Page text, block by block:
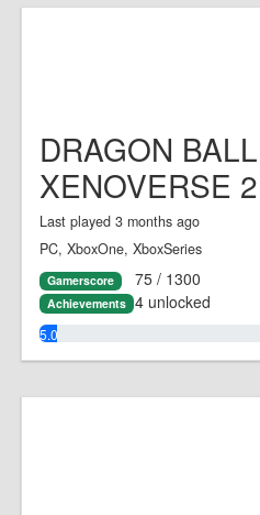
DRAGON BALL
XENOVERSE 2
Last played 3 months ago
PC, XboxOne, XboxSeries
Gamerscore 75 / 1300
Achievements 4 unlocked
5.0%